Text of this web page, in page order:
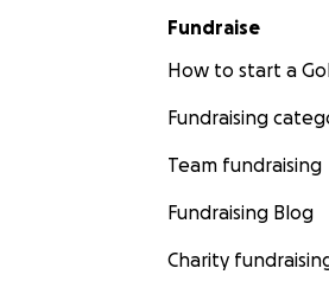
Fundraise
How to start a
Fundraising
Team fundraising
Fundraising Blog
Charity